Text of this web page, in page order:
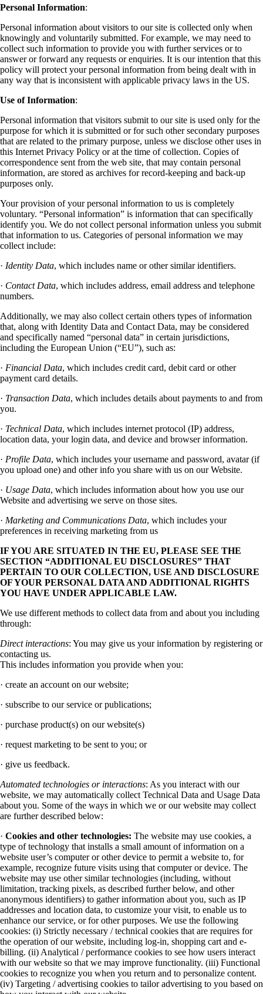
Personal Information:
Personal information about visitors to our site is collected only when
knowingly and voluntarily submitted. For example, we may need to
collect such information to provide you with further services or to
answer or forward any requests or enquiries. It is our intention that this
policy will protect your personal information from being dealt with in
any way that is inconsistent with applicable privacy laws in the US.
Use of Information:
Personal information that visitors submit to our site is used only for the
purpose for which it is submitted or for such other secondary purposes
that are related to the primary purpose, unless we disclose other uses in
this Internet Privacy Policy or at the time of collection. Copies of
correspondence sent from the web site, that may contain personal
information, are stored as archives for record-keeping and back-up
purposes only.
Your provision of your personal information to us is completely
voluntary. “Personal information” is information that can specifically
identify you. We do not collect personal information unless you submit
that information to us. Categories of personal information we may
collect include:
· Identity Data, which includes name or other similar identifiers.
· Contact Data, which includes address, email address and telephone
numbers.
Additionally, we may also collect certain others types of information
that, along with Identity Data and Contact Data, may be considered
and specifically named “personal data” in certain jurisdictions,
including the European Union (“EU”), such as:
· Financial Data, which includes credit card, debit card or other
payment card details.
· Transaction Data, which includes details about payments to and from
you.
· Technical Data, which includes internet protocol (IP) address,
location data, your login data, and device and browser information.
· Profile Data, which includes your username and password, avatar (if
you upload one) and other info you share with us on our Website.
· Usage Data, which includes information about how you use our
Website and advertising we serve on those sites.
· Marketing and Communications Data, which includes your
preferences in receiving marketing from us
IF YOU ARE SITUATED IN THE EU, PLEASE SEE THE
SECTION “ADDITIONAL EU DISCLOSURES” THAT
PERTAIN TO OUR COLLECTION, USE AND DISCLOSURE
OF YOUR PERSONAL DATA AND ADDITIONAL RIGHTS
YOU HAVE UNDER APPLICABLE LAW.
We use different methods to collect data from and about you including
through:
Direct interactions: You may give us your information by registering or
contacting us.
This includes information you provide when you:
· create an account on our website;
· subscribe to our service or publications;
· purchase product(s) on our website(s)
· request marketing to be sent to you; or
· give us feedback.
Automated technologies or interactions: As you interact with our
website, we may automatically collect Technical Data and Usage Data
about you. Some of the ways in which we or our website may collect
are further described below:
· Cookies and other technologies: The website may use cookies, a
type of technology that installs a small amount of information on a
website user’s computer or other device to permit a website to, for
example, recognize future visits using that computer or device. The
website may use other similar technologies (including, without
limitation, tracking pixels, as described further below, and other
anonymous identifiers) to gather information about you, such as IP
addresses and location data, to customize your visit, to enable us to
enhance our service, or for other purposes. We use the following
cookies: (i) Strictly necessary / technical cookies that are requires for
the operation of our website, including log-in, shopping cart and e-
billing. (ii) Analytical / performance cookies to see how users interact
with our website so that we may improve functionality. (iii) Functional
cookies to recognize you when you return and to personalize content.
(iv) Targeting / advertising cookies to tailor advertising to you based on